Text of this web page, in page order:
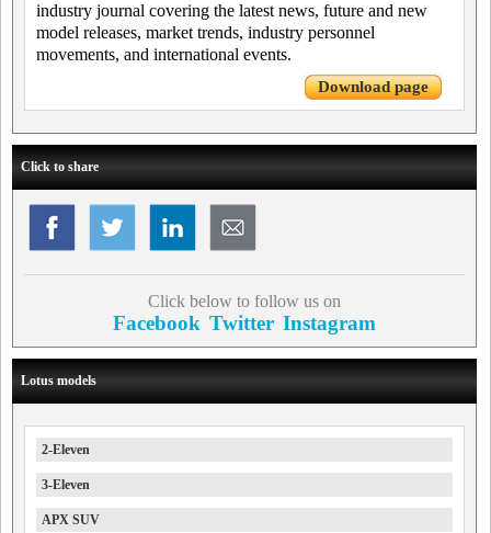
industry journal covering the latest news, future and new
model releases, market trends, industry personnel
movements, and international events.
Download page
Click to share
Click below to follow us on
Facebook Twitter Instagram
Lotus models
2-Eleven
3-Eleven
APX SUV